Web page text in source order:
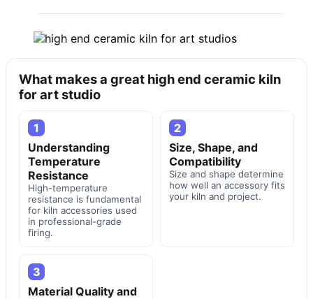
What makes a great high end ceramic kiln
for art studio
1
Understanding
Temperature
Resistance
High-temperature
resistance is fundamental
for kiln accessories used
in professional-grade
firing.
2
Size, Shape, and
Compatibility
Size and shape determine
how well an accessory fits
your kiln and project.
3
Material Quality and